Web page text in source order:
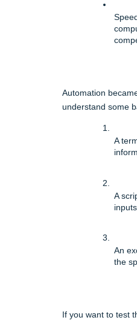
Automation
understand some
A
A
An
the
If you want to test